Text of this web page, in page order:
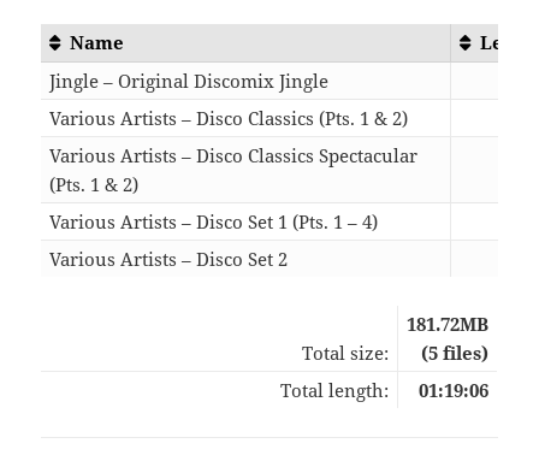
Name
Jingle – Original Discomix Jingle
Various Artists – Disco Classics (Pts. 1 & 2)
Various Artists – Disco Classics Spectacular
(Pts. 1 & 2)
Various Artists – Disco Set 1 (Pts. 1 – 4)
Various Artists – Disco Set 2
Total size:
181.72MB
(5 files)
Total length:
01:19:06